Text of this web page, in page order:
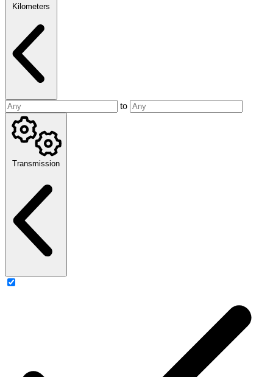
Kilometers
to
Transmission